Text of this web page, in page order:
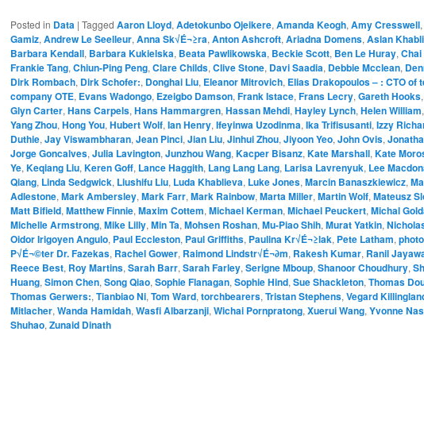
Posted in Data | Tagged Aaron Lloyd, Adetokunbo Ojeikere, Amanda Keogh, Amy Cresswell,
Gamiz, Andrew Le Seelleur, Anna Sk√É¬≥ra, Anton Ashcroft, Ariadna Domens, Aslan
Barbara Kendall, Barbara Kukielska, Beata Pawlikowska, Beckie Scott, Ben Le Huray, Chai
Frankie Tang, Chiun-Ping Peng, Clare Childs, Clive Stone, Davi Saadia, Debbie Mcclean,
Dirk Rombach, Dirk Schofer:, Donghai Liu, Eleanor Mitrovich, Elias Drakopoulos – : CTO of
company OTE, Evans Wadongo, Ezeigbo Damson, Frank Istace, Frans Lecry, Gareth Hooks,
Glyn Carter, Hans Carpels, Hans Hammargren, Hassan Mehdi, Hayley Lynch, Helen William,
Yang Zhou, Hong You, Hubert Wolf, Ian Henry, Ifeyinwa Uzodinma, Ika Trifisusanti, Izzy
Duthie, Jay Viswambharan, Jean Pinci, Jian Liu, Jinhui Zhou, Jiyoon Yeo, John Ovis,
Jorge Goncalves, Julia Lavington, Junzhou Wang, Kacper Bisanz, Kate Marshall, Kate
Ye, Keqiang Liu, Keren Goff, Lance Haggith, Lang Lang Lang, Larisa Lavrenyuk, Lee
Qiang, Linda Sedgwick, Liushifu Liu, Luda Khablieva, Luke Jones, Marcin Banaszkiewicz,
Adlestone, Mark Ambersley, Mark Farr, Mark Rainbow, Marta Miller, Martin Wolf, Mateusz
Matt Bifield, Matthew Finnie, Maxim Cottem, Michael Kerman, Michael Peuckert, Michal
Michelle Armstrong, Mike Lilly, Min Ta, Mohsen Roshan, Mu-Piao Shih, Murat Yatkin,
Oidor Irigoyen Angulo, Paul Eccleston, Paul Griffiths, Paulina Kr√É¬≥lak, Pete Latham,
P√É¬©ter Dr. Fazekas, Rachel Gower, Raimond Lindstr√É¬∂m, Rakesh Kumar, Ranil
Reece Best, Roy Martins, Sarah Barr, Sarah Farley, Serigne Mboup, Shanoor Choudhury,
Huang, Simon Chen, Song Qiao, Sophie Flanagan, Sophie Hind, Sue Shackleton, Thomas
Thomas Gerwers:, Tianbiao Ni, Tom Ward, torchbearers, Tristan Stephens, Vegard
Mitlacher, Wanda Hamidah, Wasfi Albarzanji, Wichai Pornpratong, Xuerui Wang, Yvonne
Shuhao, Zunaid Dinath